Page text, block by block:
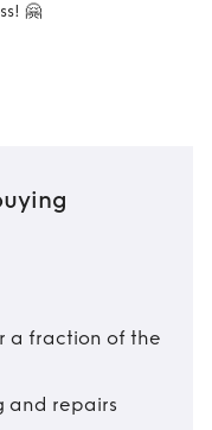
🤗
a fraction of the
and repairs